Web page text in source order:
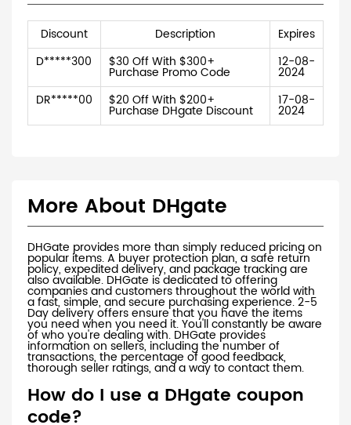
Discount Description
Expires
D*****300
$30 Off With $300+
Purchase Promo Code
12-08-
2024
DR*****00
$20 Off With $200+
Purchase DHgate Discount
17-08-
2024
More About DHgate
DHGate provides more than simply reduced pricing on
popular items. A buyer protection plan, a safe return
policy, expedited delivery, and package tracking are
also available. DHGate is dedicated to offering
companies and customers throughout the world with
a fast, simple, and secure purchasing experience. 2-5
Day delivery offers ensure that you have the items
you need when you need it. You'll constantly be aware
of who you're dealing with. DHGate provides
information on sellers, including the number of
transactions, the percentage of good feedback,
thorough seller ratings, and a way to contact them.
How do I use a DHgate coupon
code?